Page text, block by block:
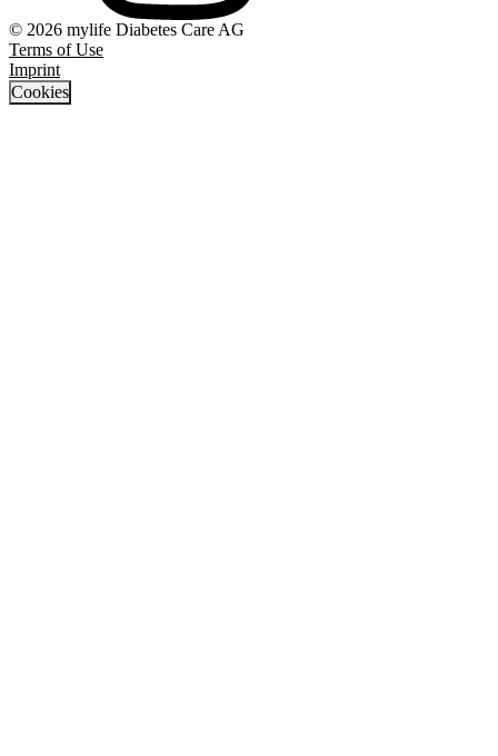
© 2026 mylife Diabetes Care AG
Terms of Use
Imprint
Cookies